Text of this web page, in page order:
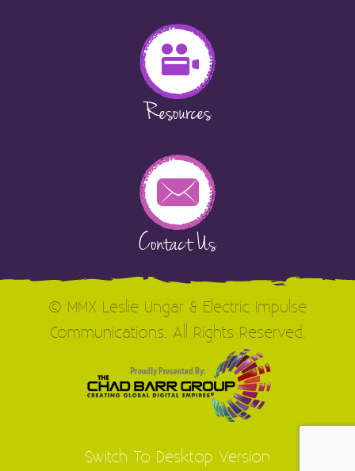
Resources
Contact Us
© MMX Leslie Ungar & Electric Impulse
Communications. All Rights Reserved.
Switch To Desktop Version